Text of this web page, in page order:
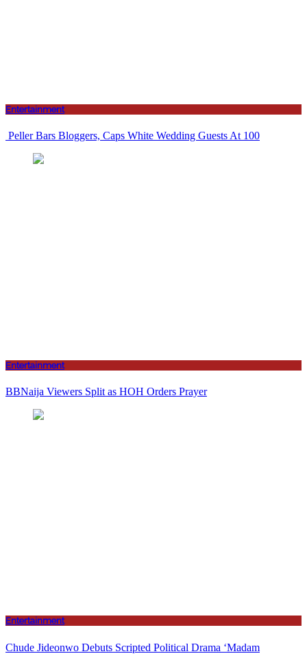
Entertainment
Peller Bars Bloggers, Caps White Wedding Guests At 100
Entertainment
BBNaija Viewers Split as HOH Orders Prayer
Entertainment
Chude Jideonwo Debuts Scripted Political Drama ‘Madam